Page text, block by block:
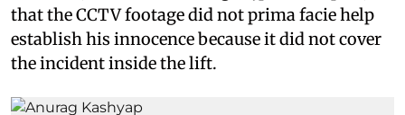
that the CCTV footage did not prima facie help
establish his innocence because it did not cover
the incident inside the lift.